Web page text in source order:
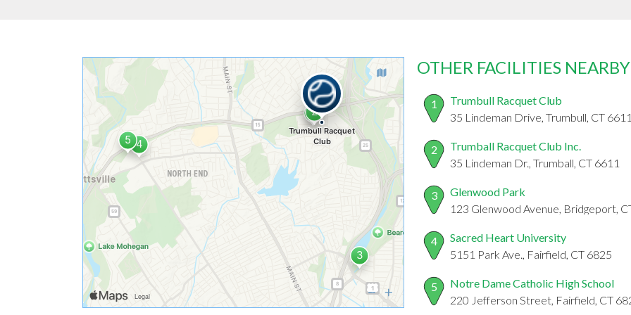
OTHER FACILITIES NEARBY
1
Trumbull Racquet Club
35 Lindeman Drive, Trumbull, CT
2
Trumball Racquet Club Inc.
35 Lindeman Dr., Trumball, CT 6611
3
Glenwood Park
123 Glenwood Avenue, Bridgeport,
4
Sacred Heart University
5151 Park Ave., Fairfield, CT 6825
5
Notre Dame Catholic High School
220 Jefferson Street, Fairfield, CT